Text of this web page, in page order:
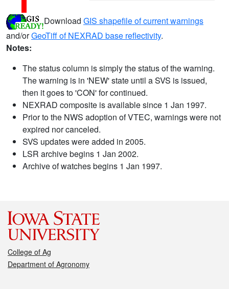
Download GIS shapefile of current warnings
and/orGeoTiff of NEXRAD base reflectivity.
Notes:
The status column is simply the status of the warning.
The warning is in 'NEW' state until a SVS is issued,
then it goes to 'CON' for continued.
NEXRAD composite is available since 1 Jan 1997.
Prior to the NWS adoption of VTEC, warnings were not
expired nor canceled.
SVS updates were added in 2005.
LSR archive begins 1 Jan 2002.
Archive of watches begins 1 Jan 1997.
College of Ag
Department of Agronomy